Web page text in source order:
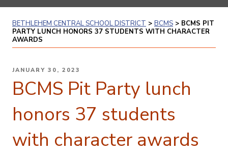
BETHLEHEM CENTRAL SCHOOL DISTRICT > BCMS > BCMS PIT
PARTY LUNCH HONORS 37 STUDENTS WITH CHARACTER
AWARDS
POSTED
JANUARY 30, 2023
BCMS Pit Party lunch
honors 37 students
with character awards